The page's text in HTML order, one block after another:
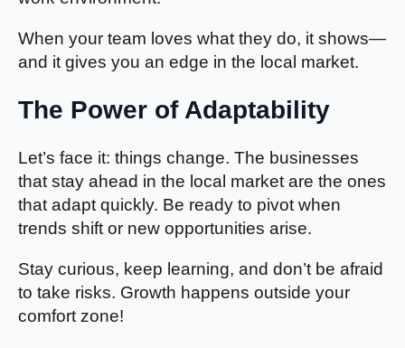
When your team loves what they do, it shows—
and it gives you an edge in the local market.
The Power of Adaptability
Let’s face it: things change. The businesses
that stay ahead in the local market are the ones
that adapt quickly. Be ready to pivot when
trends shift or new opportunities arise.
Stay curious, keep learning, and don’t be afraid
to take risks. Growth happens outside your
comfort zone!